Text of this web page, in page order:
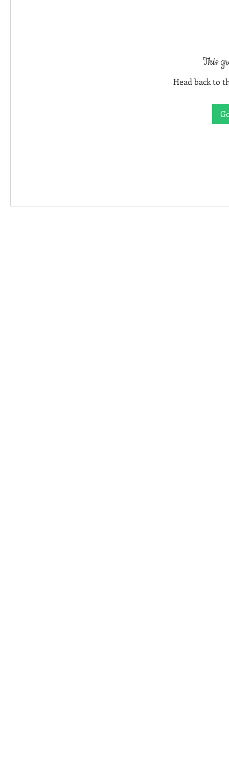
This
Head back to